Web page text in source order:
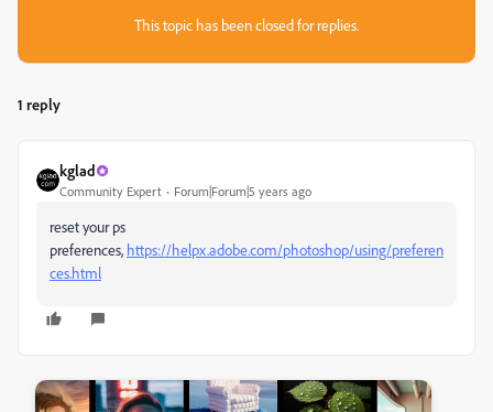
This topic has been closed for replies.
1 reply
kglad
Community Expert Forum|Forum|5 years ago
reset your ps
preferences, https://helpx.adobe.com/photoshop/using/preferen
ces.html